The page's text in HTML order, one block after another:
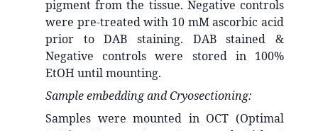
pigment from the tissue. Negative controls
were pre-treated with 10 mM ascorbic acid
prior to DAB staining. DAB stained &
Negative controls were stored in 100%
EtOH until mounting.
Sample embedding and Cryosectioning:
Samples were mounted in OCT (Optimal